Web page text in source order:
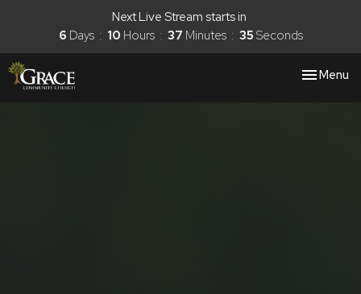
Next Live Stream starts in
6 Days 10 Hours 37 Minutes 35 Seconds
Toggle
Menu